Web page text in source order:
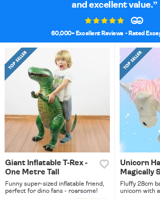
account / loginand excellent value.
60,000+ Excellent Reviews - Rated
Giant Inflatable T-Rex -
One Metre Tall
Funny super-sized inflatable friend,
perfect for dino fans - roarsome!
Unicorn
Magically
Fluffy 28cm
unicorn with